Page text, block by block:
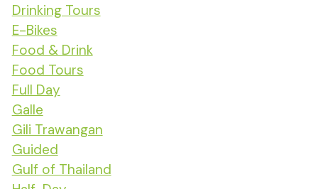
Drinking Tours
E-Bikes
Food & Drink
Food Tours
Full Day
Galle
Gili Trawangan
Guided
Gulf of Thailand